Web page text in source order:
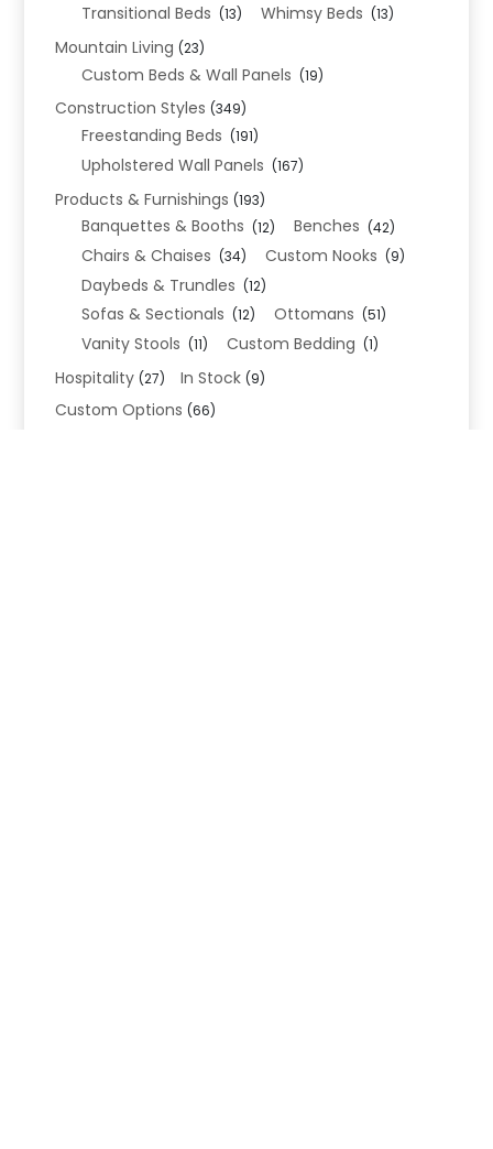
Transitional Beds (13) Whimsy Beds (13)
Mountain Living (23)
Custom Beds & Wall Panels (19)
Construction Styles (349)
Freestanding Beds (191)
Upholstered Wall Panels (167)
Products & Furnishings (193)
Banquettes & Booths (12) Benches (42)
Chairs & Chaises (34) Custom Nooks (9)
Daybeds & Trundles (12)
Sofas & Sectionals (12) Ottomans (51)
Vanity Stools (11) Custom Bedding (1)
Hospitality (27) In Stock (9)
Custom Options (66)